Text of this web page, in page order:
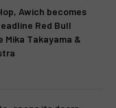
Awich becomes
Red Bull
Mika Takayama &